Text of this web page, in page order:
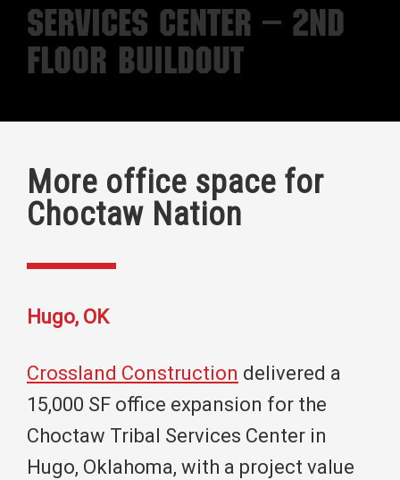
Services Center – 2nd
Floor Buildout
More office space for
Choctaw Nation
Hugo, OK
Crossland Construction delivered a
15,000 SF office expansion for the
Choctaw Tribal Services Center in
Hugo, Oklahoma, with a project value